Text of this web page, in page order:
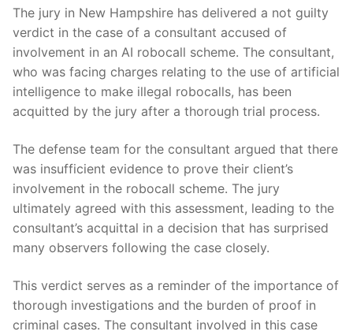
The jury in ⁢New Hampshire has ‌delivered a ‌not ⁣guilty
verdict in the‍ case of a consultant accused of
involvement in an AI robocall scheme. The consultant,⁢
who was facing charges ‍relating to the use of artificial⁤
intelligence⁤ to make ‌illegal robocalls, ⁣has been
acquitted by the‍ jury after a thorough⁢ trial process.
The defense team for the ‌consultant argued ⁢that there
‍was insufficient evidence to‌ prove their ⁣client’s
involvement in the robocall scheme. The jury
ultimately agreed with this assessment, leading ‍to the
consultant’s acquittal in a ⁤decision that​ has surprised
many observers following the case closely.
This ⁢verdict⁤ serves as a reminder ⁢of the importance of
thorough investigations and the burden of proof in
criminal ‌cases. The consultant involved in ⁣this ⁢case